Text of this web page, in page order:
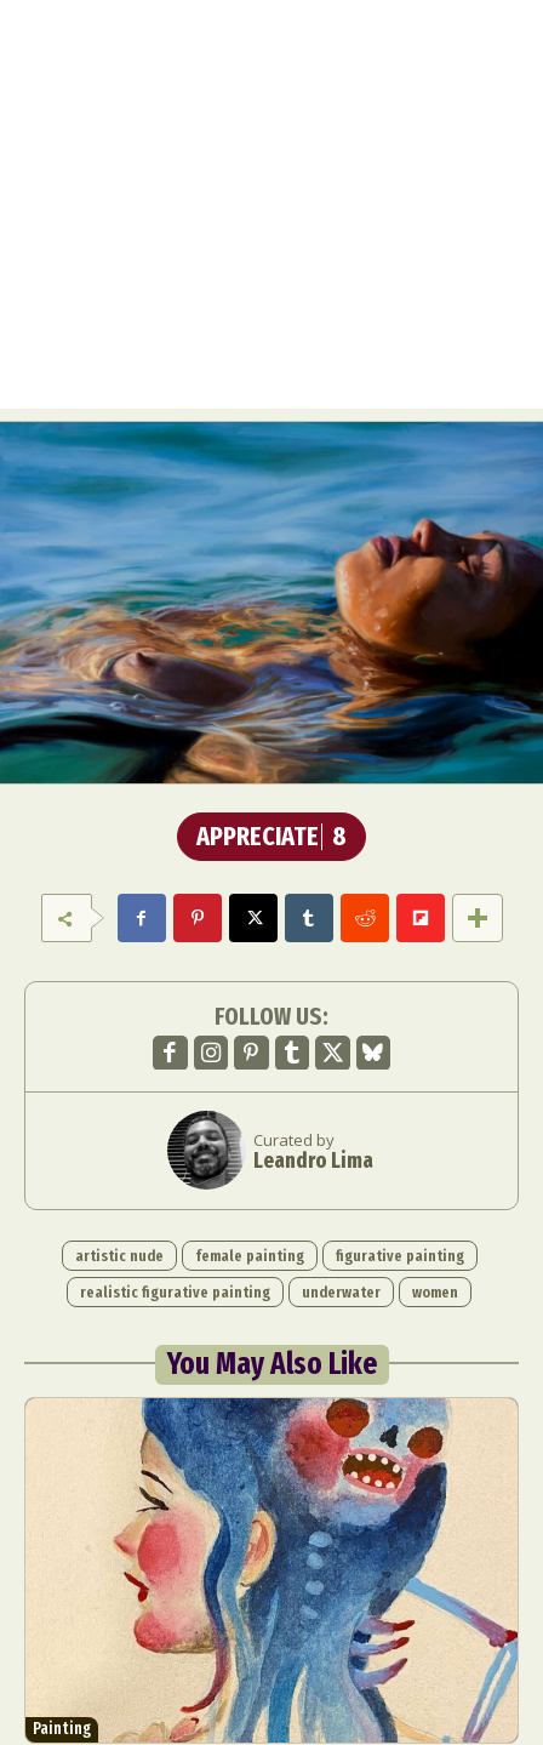
Abstract Photography
Aerial Photography
Animal Photography
Applied Arts
Architectural Photography
Architecture
Artistic Nude
Astrophotography
Carving
Ceramic Art
CGI
Classic Art
Collage & Manipulation
Conceptual Photography
Crafting
Creative Photography
Decor Design
Digital Art
Digital Installation
Drawing
Environmental Art
Everyday Life Photography
Exhibition
Fashion Design Fiber & Textile Art
APPRECIATE 8
FOLLOW US:
Curated by
Leandro Lima
artistic nude female painting
figurative painting
realistic figurative painting
underwater women
You May Also Like
Painting